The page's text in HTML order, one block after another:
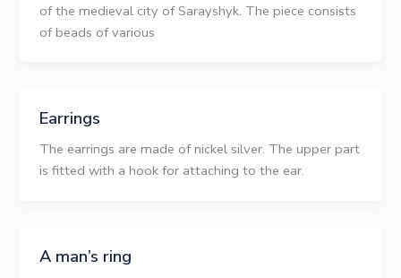
of the medieval city of Sarayshyk. The piece consists
of beads of various
Earrings
The earrings are made of nickel silver. The upper part
is fitted with a hook for attaching to the ear.
A man’s ring